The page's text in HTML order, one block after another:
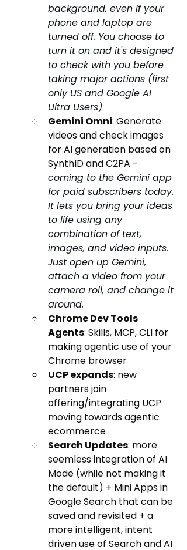
background, even if your
phone and laptop are
turned off. You choose to
turn it on and it's designed
to check with you before
taking major actions (first
only US and Google AI
Ultra Users)
Gemini Omni: Generate
videos and check images
for AI generation based on
SynthID and C2PA -
coming to the Gemini app
for paid subscribers today.
It lets you bring your ideas
to life using any
combination of text,
images, and video inputs.
Just open up Gemini,
attach a video from your
camera roll, and change it
around.
Chrome Dev Tools
Agents: Skills, MCP, CLI for
making agentic use of your
Chrome browser
UCP expands: new
partners join
offering/integrating UCP
moving towards agentic
ecommerce
Search Updates: more
seemless integration of AI
Mode (while not making it
the default) + Mini Apps in
Google Search that can be
saved and revisited + a
more intelligent, intent
driven use of Search and AI